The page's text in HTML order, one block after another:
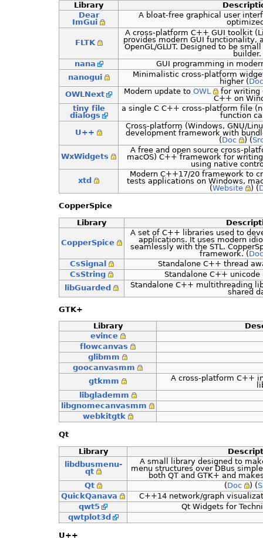
Library
Dear
ImGui
A bloat-free graphical user
FLTK
A cross-platform C++ GUI toolkit
provides modern GUI functionality,
OpenGL/GLUT. Designed to be
builder.
nana
GUI programming in
nanogui
Minimalistic cross-platform
higher (Doc
OWLNext
Modern update to OWL
for writing
C++ on
tiny file
dialogs
a single C C++ cross-platform file
function
U++
Cross-platform (Windows, GNU/
development framework with
(Doc ) (
WxWidgets
A free and open source cross-
macOS) C++ framework for
using native
xtd
Modern C++17/20 framework to
tests applications on Windows,
(Website ) (
CopperSpice
Library
CopperSpice
A set of C++ libraries used to
applications. It uses modern
seamlessly with the STL.
framework. (Doc
CsSignal
Standalone C++ thread
CsString
Standalone C++
libGuarded
Standalone C++ multithreading
shared
GTK+
Library
evince
flowcanvas
glibmm
goocanvasmm
gtkmm
A cross-platform C++
libglademm
libgnomecanvasmm
webkitgtk
Qt
Library
libdbusmenu-
qt
A small library designed to
menu structures over DBus
both QT and GTK+ and
Qt
(Doc ) (
QuickQanava
C++14 network/graph
qwt5
Qt Widgets for
qwtplot3d
U++